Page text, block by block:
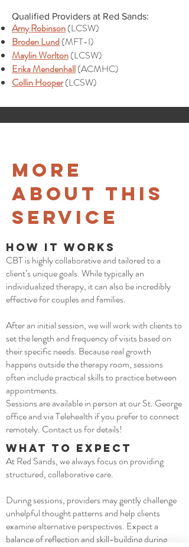
Qualified Providers at Red Sands:
Amy Robinson(LCSW)
Broden Lund(MFT-I)
Maylin Worlton(LCSW)
Erika Mendenhall(ACMHC)
Collin Hooper(LCSW)
More
about This
Service
How it Works
CBT is highly collaborative and tailored to a
client’s unique goals. While typically an
individualized therapy, it can also be incredibly
effective for couples and families.
After an initial session, we will work with clients to
set the length and frequency of visits based on
their specific needs. Because real growth
happens outside the therapy room, sessions
often include practical skills to practice between
appointments.
Sessions are available in person at our St. George
office and via Telehealth if you prefer to connect
remotely. Contact us for details!
What to Expect
At Red Sands, we always focus on providing
structured, collaborative care.
During sessions, providers may gently challenge
unhelpful thought patterns and help clients
examine alternative perspectives. Expect a
balance of reflection and skill-building during